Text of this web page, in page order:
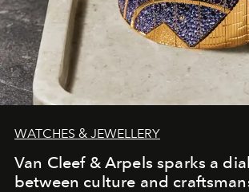
WATCHES & JEWELLERY
Van Cleef & Arpels sparks a
between culture and